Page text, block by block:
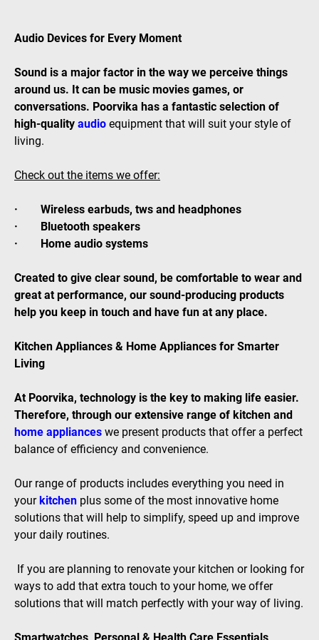
Audio Devices for Every Moment
Sound is a major factor in the way we perceive things
around us. It can be music movies games, or
conversations. Poorvika has a fantastic selection of
high-quality audio equipment that will suit your style of
living.
Check out the items we offer:
· Wireless earbuds, tws and headphones
· Bluetooth speakers
· Home audio systems
Created to give clear sound, be comfortable to wear and
great at performance, our sound-producing products
help you keep in touch and have fun at any place.
Kitchen Appliances & Home Appliances for Smarter
Living
At Poorvika, technology is the key to making life easier.
Therefore, through our extensive range of kitchen and
home appliances we present products that offer a perfect
balance of efficiency and convenience.
Our range of products includes everything you need in
yourkitchen plus some of the most innovative home
solutions that will help to simplify, speed up and improve
your daily routines.
If you are planning to renovate your kitchen or looking for
ways to add that extra touch to your home, we offer
solutions that will match perfectly with your way of living.
Smartwatches, Personal & Health Care Essentials